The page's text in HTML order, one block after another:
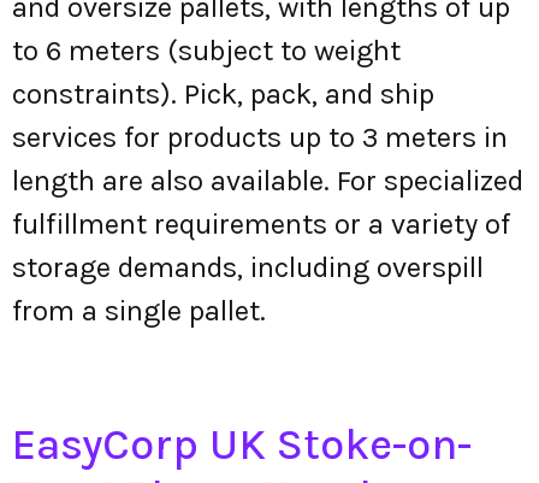
and oversize pallets, with lengths of up
to 6 meters (subject to weight
constraints). Pick, pack, and ship
services for products up to 3 meters in
length are also available. For specialized
fulfillment requirements or a variety of
storage demands, including overspill
from a single pallet.
EasyCorp UK Stoke-on-